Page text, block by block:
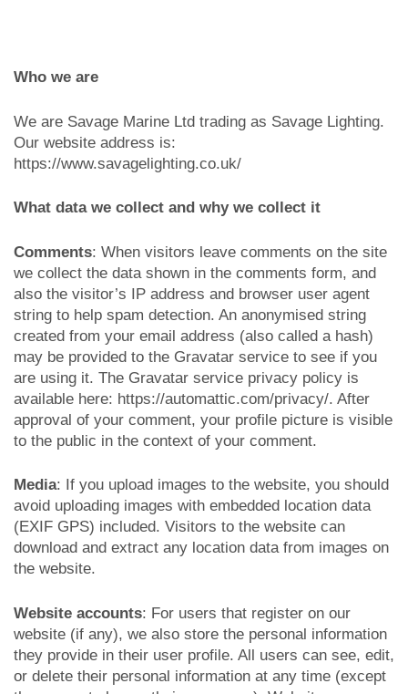
Who we are
We are Savage Marine Ltd trading as Savage Lighting.
Our website address is:
https://www.savagelighting.co.uk/
What data we collect and why we collect it
Comments: When visitors leave comments on the site
we collect the data shown in the comments form, and
also the visitor’s IP address and browser user agent
string to help spam detection. An anonymised string
created from your email address (also called a hash)
may be provided to the Gravatar service to see if you
are using it. The Gravatar service privacy policy is
available here: https://automattic.com/privacy/. After
approval of your comment, your profile picture is visible
to the public in the context of your comment.
Media: If you upload images to the website, you should
avoid uploading images with embedded location data
(EXIF GPS) included. Visitors to the website can
download and extract any location data from images on
the website.
Website accounts: For users that register on our
website (if any), we also store the personal information
they provide in their user profile. All users can see, edit,
or delete their personal information at any time (except